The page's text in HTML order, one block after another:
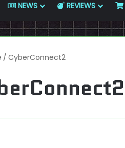
NEWS REVIEWS
/ CyberConnect2